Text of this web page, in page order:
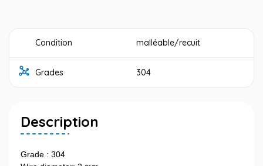
Condition malléable/recuit
Grades 304
Description
Grade : 304